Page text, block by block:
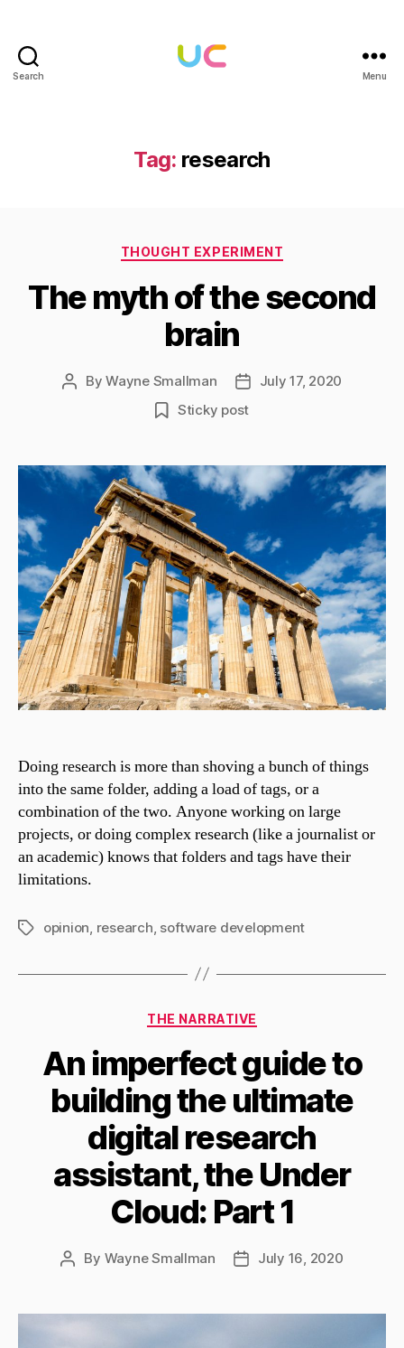
Search Menu
Tag: research
Categories
THOUGHT EXPERIMENT
The myth of the second
brain
PostByWayne Smallman
PostJuly 17, 2020
Sticky post
Doing research is more than shoving a bunch of things
into the same folder, adding a load of tags, or a
combination of the two. Anyone working on large
projects, or doing complex research (like a journalist or
an academic) knows that folders and tags have their
limitations.
Tagsopinion, research, software development
Categories
THE NARRATIVE
An imperfect guide to
building the ultimate
digital research
assistant, the Under
Cloud: Part 1
Post
By Wayne Smallman
PostJuly 16, 2020